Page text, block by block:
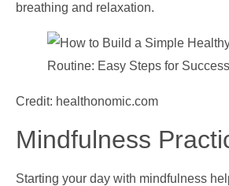
breathing and relaxation.
Credit: healthonomic.com
Mindfulness
Starting your day with mindfulness